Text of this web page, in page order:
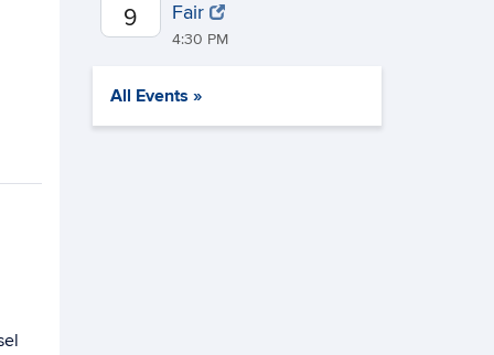
9
Fair
4:30 PM
All Events »